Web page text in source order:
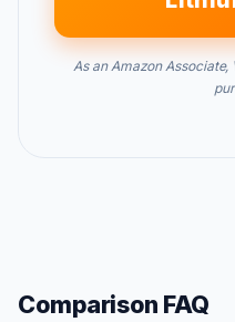
As an Amazon
Comparison FAQ